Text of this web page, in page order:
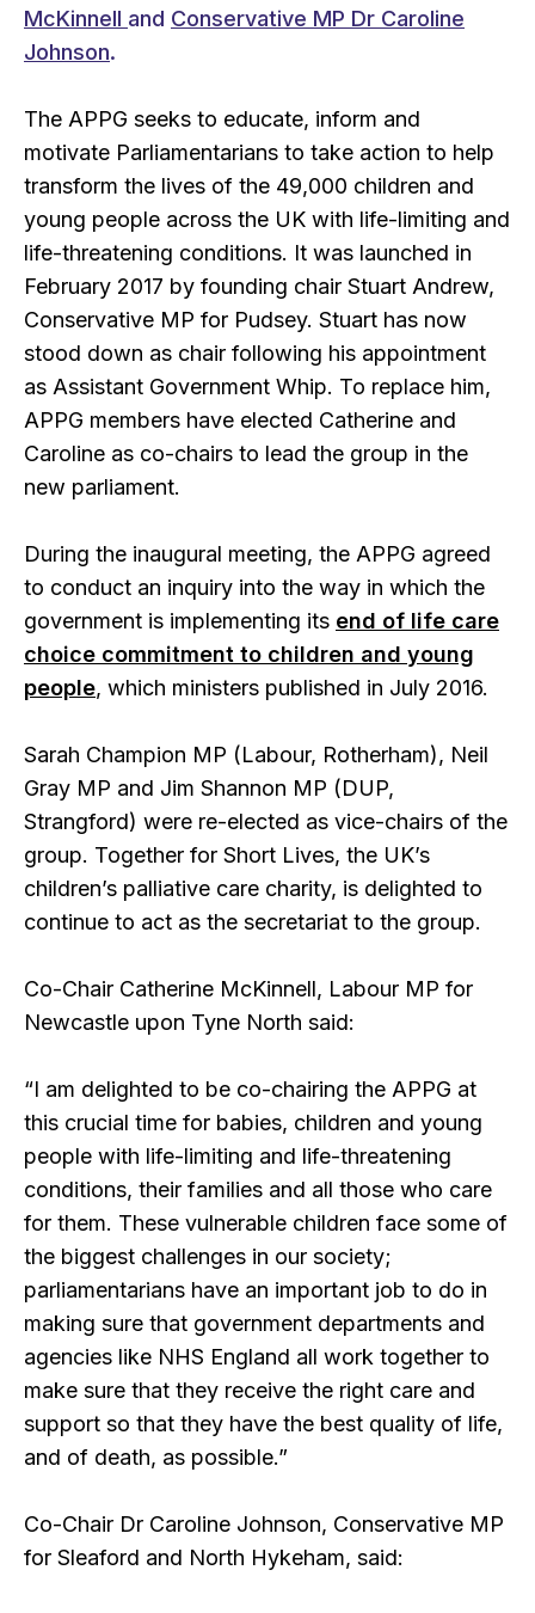
McKinnell and Conservative MP Dr Caroline
Johnson.
The APPG seeks to educate, inform and
motivate Parliamentarians to take action to help
transform the lives of the 49,000 children and
young people across the UK with life-limiting and
life-threatening conditions. It was launched in
February 2017 by founding chair Stuart Andrew,
Conservative MP for Pudsey. Stuart has now
stood down as chair following his appointment
as Assistant Government Whip. To replace him,
APPG members have elected Catherine and
Caroline as co-chairs to lead the group in the
new parliament.
During the inaugural meeting, the APPG agreed
to conduct an inquiry into the way in which the
government is implementing its end of life care
choice commitment to children and young
people, which ministers published in July 2016.
Sarah Champion MP (Labour, Rotherham), Neil
Gray MP and Jim Shannon MP (DUP,
Strangford) were re-elected as vice-chairs of the
group. Together for Short Lives, the UK’s
children’s palliative care charity, is delighted to
continue to act as the secretariat to the group.
Co-Chair Catherine McKinnell, Labour MP for
Newcastle upon Tyne North said:
“I am delighted to be co-chairing the APPG at
this crucial time for babies, children and young
people with life-limiting and life-threatening
conditions, their families and all those who care
for them. These vulnerable children face some of
the biggest challenges in our society;
parliamentarians have an important job to do in
making sure that government departments and
agencies like NHS England all work together to
make sure that they receive the right care and
support so that they have the best quality of life,
and of death, as possible.”
Co-Chair Dr Caroline Johnson, Conservative MP
for Sleaford and North Hykeham, said: